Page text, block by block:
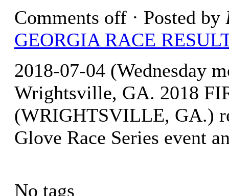
Comments off · Posted by
GEORGIA RACE
2018-07-04 (Wednesday
Wrightsville, GA. 2018
(WRIGHTSVILLE, GA.)
Glove Race Series event
No tags